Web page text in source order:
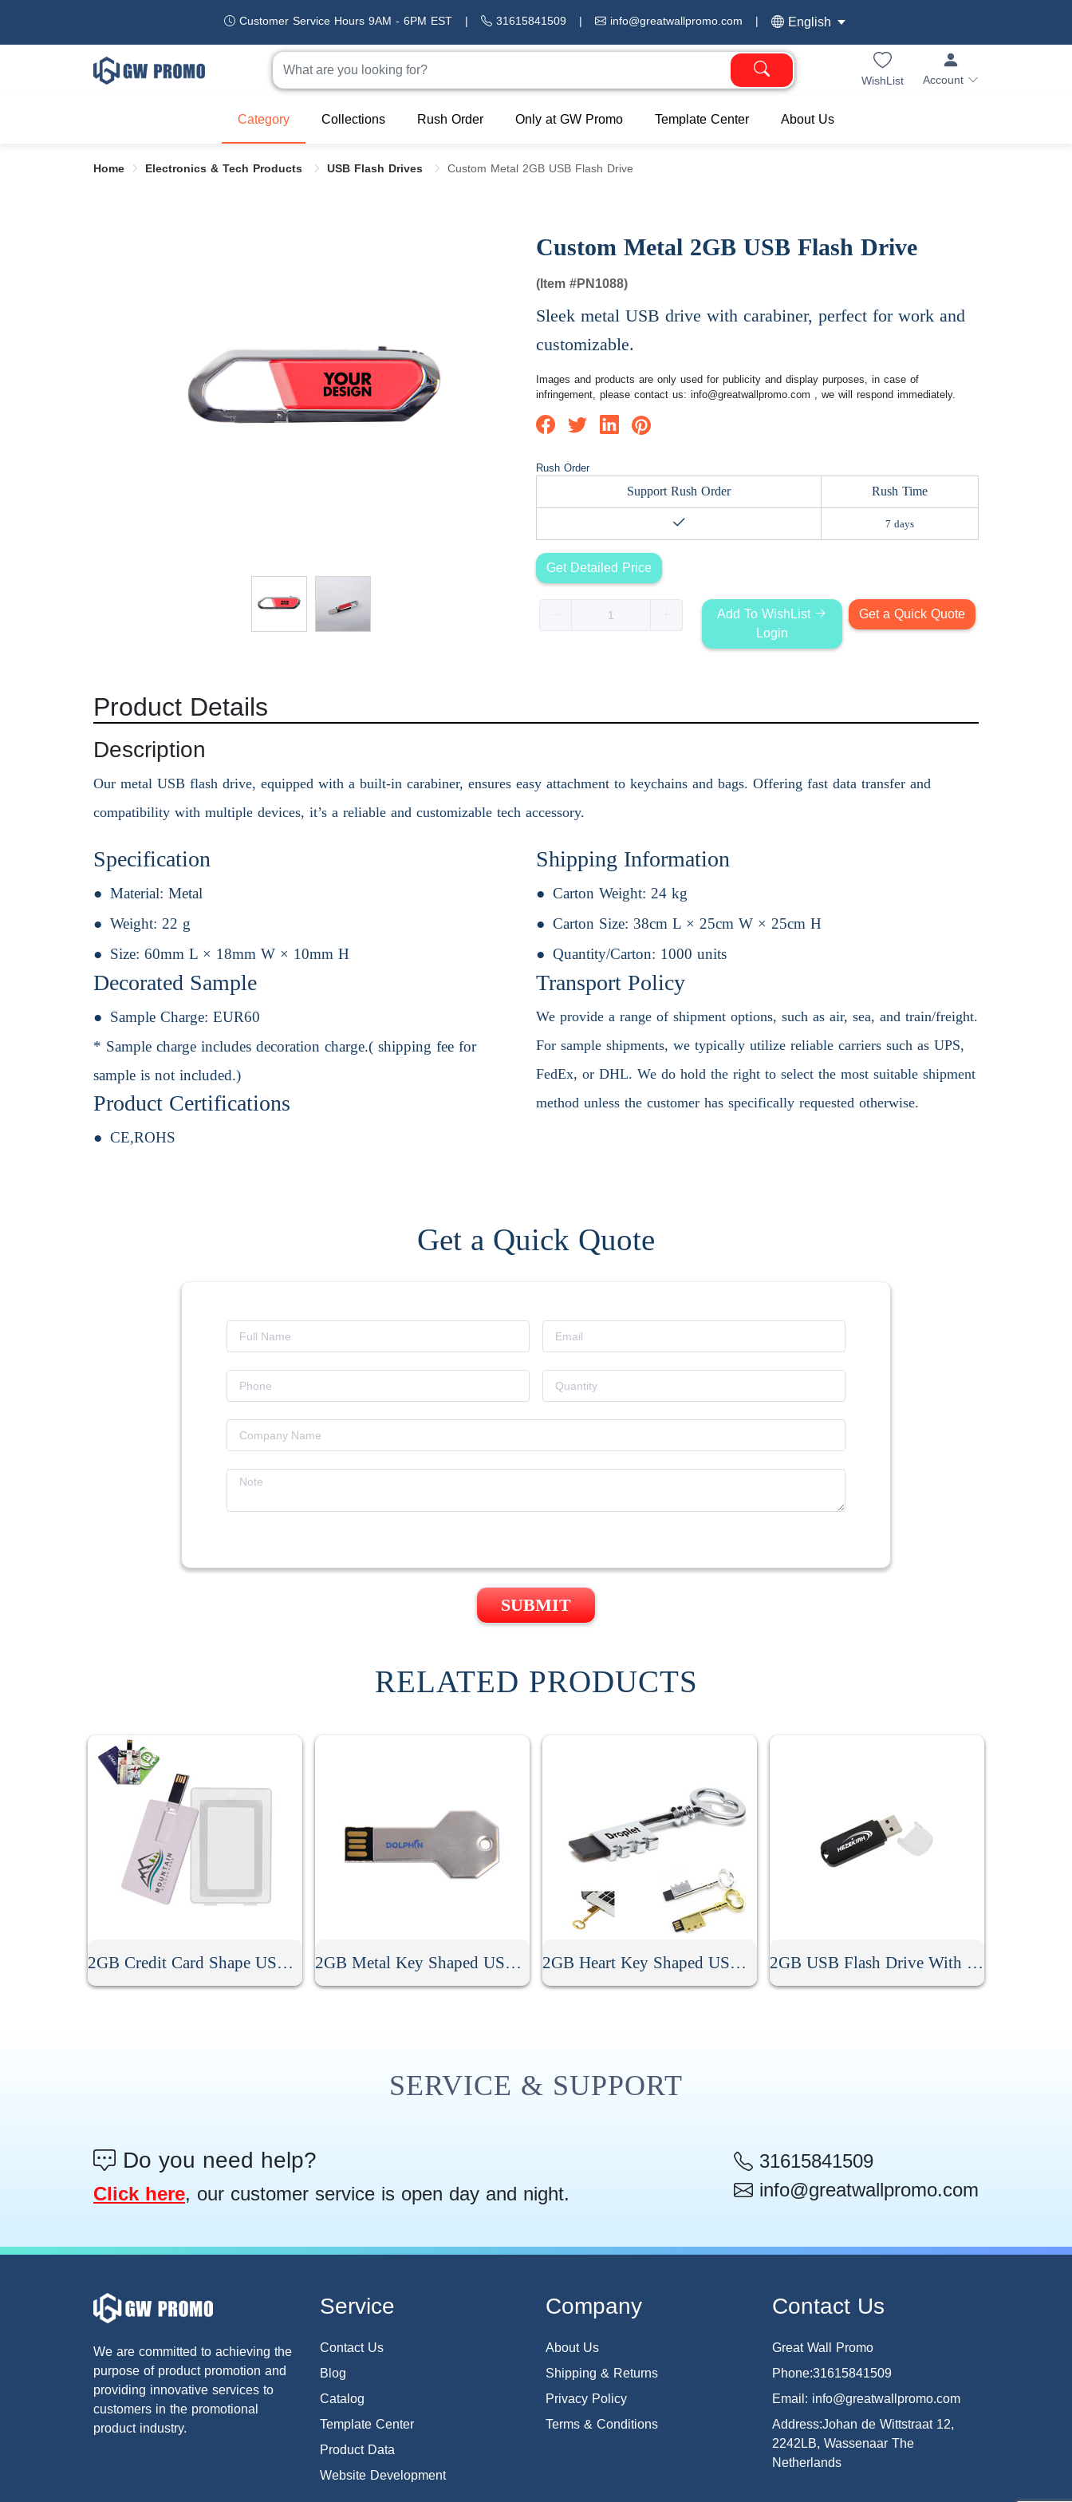
Customer Service Hours 9AM - 6PM EST | 31615841509 | info@greatwallpromo.com | English
WishList Account
Category Collections Rush Order Only at GW Promo Template Center About Us
Home Electronics & Tech Products USB Flash Drives Custom Metal 2GB USB Flash Drive
Custom Metal 2GB USB Flash Drive
(Item #PN1088)
Sleek metal USB drive with carabiner, perfect for work and
customizable.
Images and products are only used for publicity and display purposes, in case of
infringement, please contact us: info@greatwallpromo.com , we will respond immediately.
Rush Order
Support Rush Order Rush Time
7 days
Get Detailed Price
Add To WishList
Login
Get a Quick Quote
Product Details
Description
Our metal USB flash drive, equipped with a built-in carabiner, ensures easy attachment to keychains and bags. Offering fast data transfer and
compatibility with multiple devices, it’s a reliable and customizable tech accessory.
Specification
Material: Metal
Weight: 22 g
Size: 60mm L × 18mm W × 10mm H
Decorated Sample
Sample Charge: EUR60
* Sample charge includes decoration charge.( shipping fee for
sample is not included.)
Product Certifications
CE,ROHS
Shipping Information
Carton Weight: 24 kg
Carton Size: 38cm L × 25cm W × 25cm H
Quantity/Carton: 1000 units
Transport Policy
We provide a range of shipment options, such as air, sea, and train/freight.
For sample shipments, we typically utilize reliable carriers such as UPS,
FedEx, or DHL. We do hold the right to select the most suitable shipment
method unless the customer has specifically requested otherwise.
Get a Quick Quote
SUBMIT
RELATED PRODUCTS
2GB Credit Card Shape USB Flash Drive 2GB Metal Key Shaped USB Memory Stick 2GB Heart Key Shaped USB Flash Drive 2GB USB Flash Drive With Keyring Hole
SERVICE & SUPPORT
Do you need help?
Click here, our customer service is open day and night.
31615841509
info@greatwallpromo.com
We are committed to achieving the
purpose of product promotion and
providing innovative services to
customers in the promotional
product industry.
Service
Contact Us
Blog
Catalog
Template Center
Product Data
Website Development
Company
About Us
Shipping & Returns
Privacy Policy
Terms & Conditions
Contact Us
Great Wall Promo
Phone:31615841509
Email: info@greatwallpromo.com
Address:Johan de Wittstraat 12,
2242LB, Wassenaar The
Netherlands